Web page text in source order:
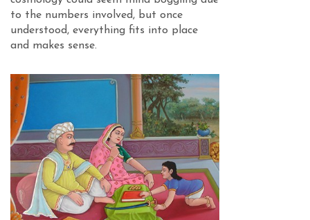
to the numbers involved, but once
understood, everything fits into place
and makes sense.